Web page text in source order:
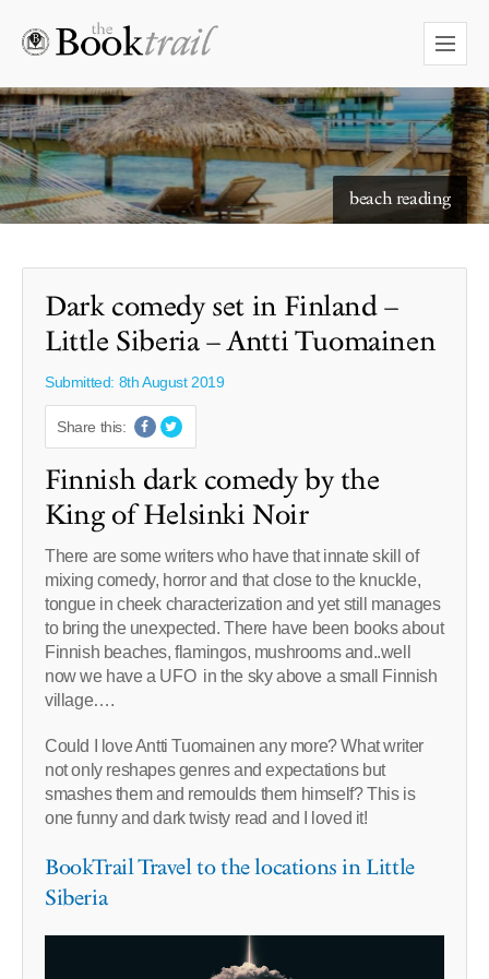
beach reading
starry skies to read under
Dark comedy set in Finland –
Little Siberia – Antti Tuomainen
Submitted: 8th August 2019
Share this:
Finnish dark comedy by the
King of Helsinki Noir
There are some writers who have that innate skill of
mixing comedy, horror and that close to the knuckle,
tongue in cheek characterization and yet still manages
to bring the unexpected. There have been books about
Finnish beaches, flamingos, mushrooms and..well
now we have a UFO in the sky above a small Finnish
village….
Could I love Antti Tuomainen any more? What writer
not only reshapes genres and expectations but
smashes them and remoulds them himself? This is
one funny and dark twisty read and I loved it!
BookTrail Travel to the locations in Little
Siberia